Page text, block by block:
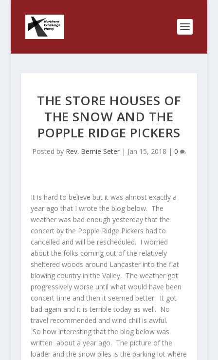
THE STORE HOUSES OF
THE SNOW AND THE
POPPLE RIDGE PICKERS
Posted by Rev. Bernie Seter| Jan 15, 2018 | 0
It is hard to believe but it was almost exactly a
year ago that I wrote the blog below. The
weather was bad enough yesterday that the
concert by the Popple Ridge Pickers had to
cancelled and will be rescheduled. I worried
about the folks coming out of the relatively
sheltered woods around Lancaster into the flat
blowing country in the Valley. The weather got
progressively worse until what would have been
concert time and then it seemed better. It got
bad again and it is terrible today as well. No
travel recommended and wind chill is awful.
So how interesting that the blog below was
written about a year ago. The picture of the
loader and the snow piles is the parking lot where